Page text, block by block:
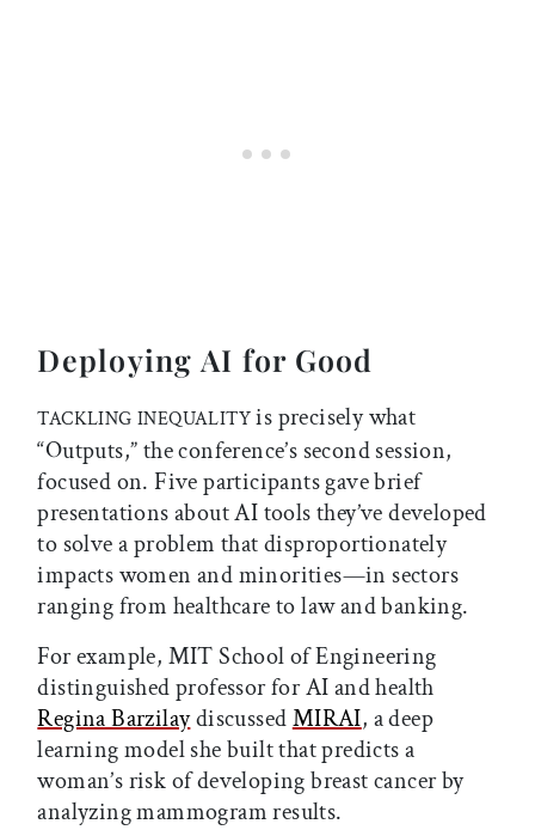
Deploying AI for Good
TACKLING INEQUALITYis precisely what
“Outputs,” the conference’s second session,
focused on. Five participants gave brief
presentations about AI tools they’ve developed
to solve a problem that disproportionately
impacts women and minorities—in sectors
ranging from healthcare to law and banking.
For example, MIT School of Engineering
distinguished professor for AI and health
Regina BarzilaydiscussedMIRAI, a deep
learning model she built that predicts a
woman’s risk of developing breast cancer by
analyzing mammogram results.